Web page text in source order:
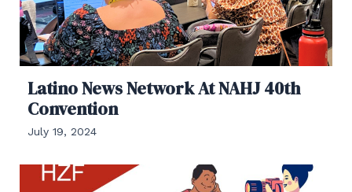
Latino News Network At NAHJ 40th
Convention
July 19, 2024